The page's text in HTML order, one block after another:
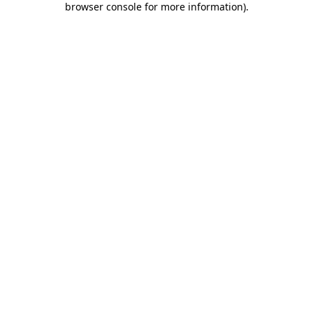
browser console for more information).